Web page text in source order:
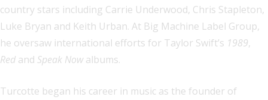
country stars including Carrie Underwood, Chris Stapleton,
Luke Bryan and Keith Urban. At Big Machine Label Group,
he oversaw international efforts for Taylor Swift’s 1989,
Red and Speak Nowalbums.
Turcotte began his career in music as the founder of